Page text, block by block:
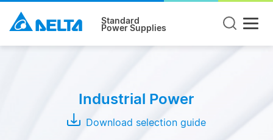
Standard
Power Supplies
Industrial Power
Download selection guide